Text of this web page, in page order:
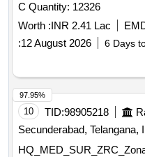
C Quantity: 12326
Worth :INR 2.41 Lac
:12 August 2026 6 Days
10 TID:98905218
Secunderabad, Telangana,
97.95%